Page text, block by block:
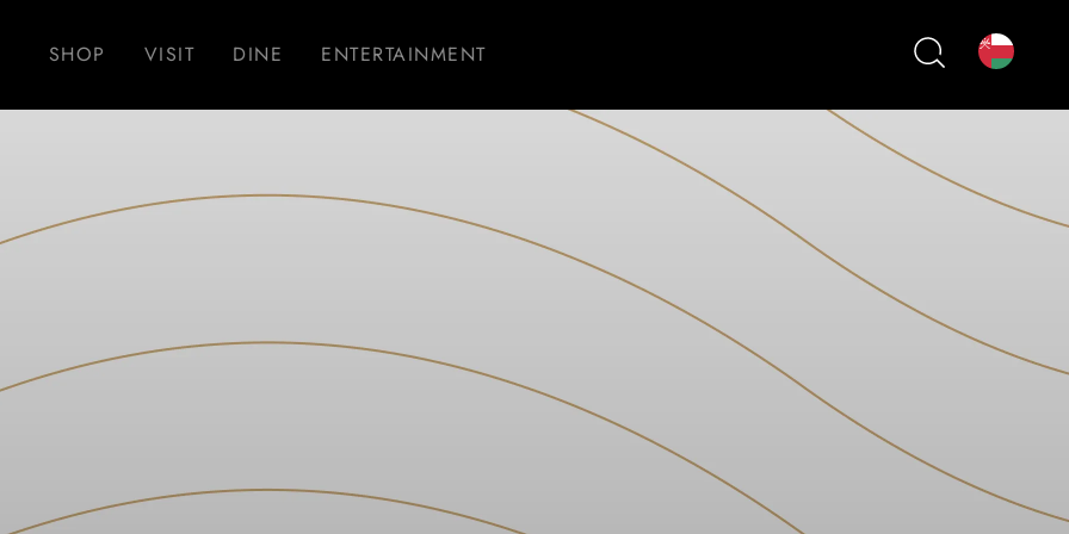
SHOP VISIT DINE ENTERTAINMENT